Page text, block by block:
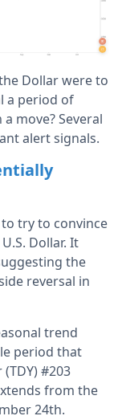
Dollar were to
a period of
move? Several
alert signals.
try to convince
Dollar. It
the
reversal in
trend
period that
#203
from the
24th.